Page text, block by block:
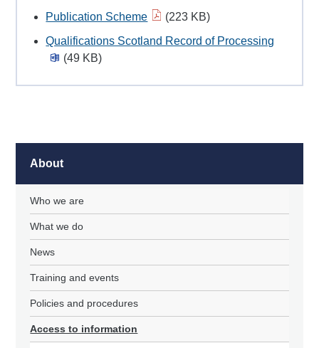
Publication Scheme
(223 KB)
Qualifications Scotland Record of Processing
(49 KB)
About
Who we are
What we do
News
Training and events
Policies and procedures
Access to information